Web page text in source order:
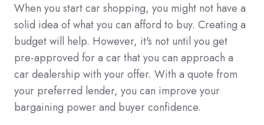
When you start car shopping, you might not have a
solid idea of what you can afford to buy. Creating a
budget will help. However, it's not until you get
pre-approved for a car that you can approach a
car dealership with your offer. With a quote from
your preferred lender, you can improve your
bargaining power and buyer confidence.